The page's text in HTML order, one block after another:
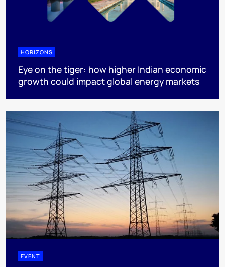
HORIZONS
Eye on the tiger: how higher Indian economic
growth could impact global energy markets
EVENT